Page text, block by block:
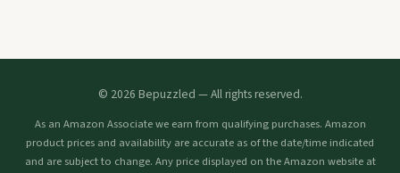
© 2026 Bepuzzled — All rights reserved.
As an Amazon Associate we earn from qualifying purchases. Amazon
product prices and availability are accurate as of the date/time indicated
and are subject to change. Any price displayed on the Amazon website at